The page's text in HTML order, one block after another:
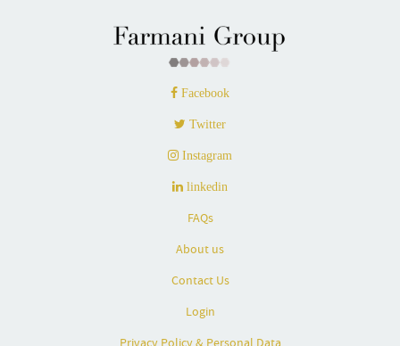
Facebook
Twitter
Instagram
linkedin
FAQs
About us
Contact Us
Login
Privacy Policy & Personal Data